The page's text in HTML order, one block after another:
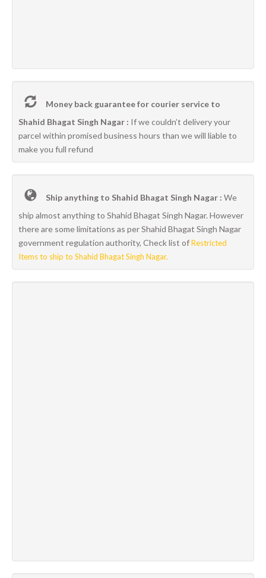
Money back guarantee for courier service to
Shahid Bhagat Singh Nagar : If we couldn’t delivery your
parcel within promised business hours than we will liable to
make you full refund
Ship anything to Shahid Bhagat Singh Nagar : We
ship almost anything to Shahid Bhagat Singh Nagar. However
there are some limitations as per Shahid Bhagat Singh Nagar
government regulation authority, Check list ofRestricted
Items to ship to Shahid Bhagat Singh Nagar.